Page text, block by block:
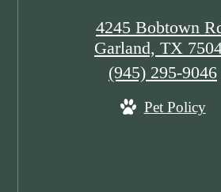
4245 Bobtown
Garland, TX
Call
(945) 295-9046
Pet Policy